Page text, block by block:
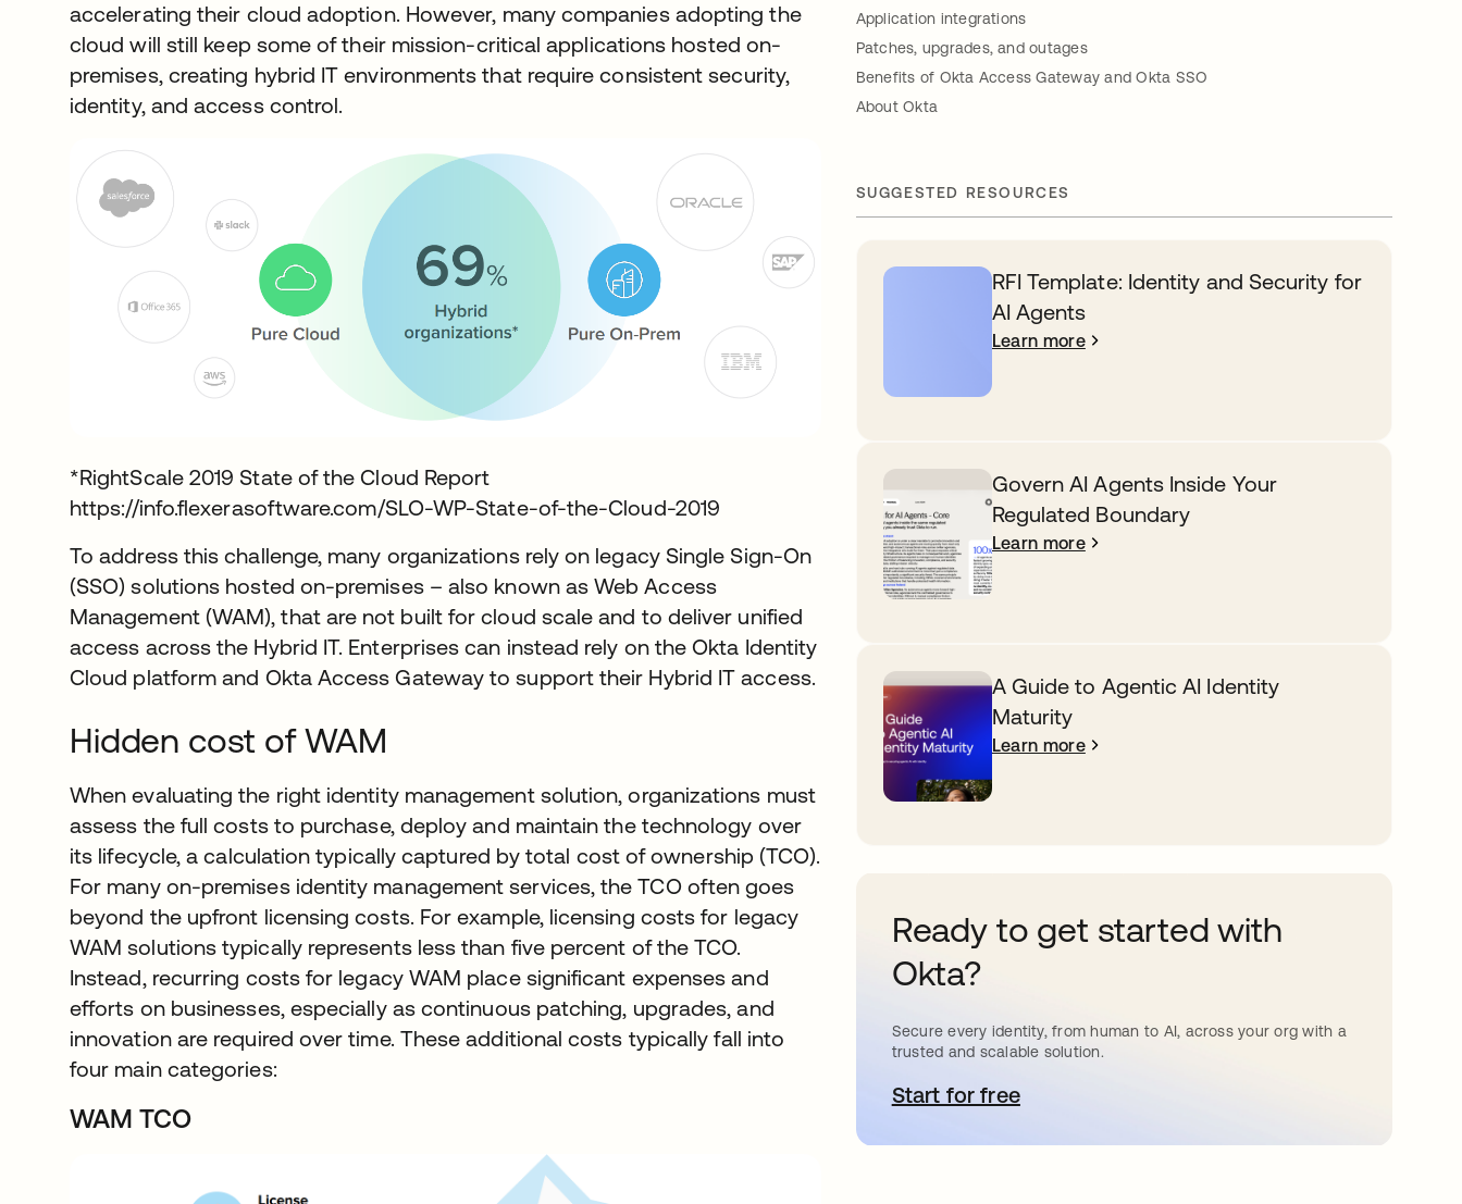
accelerating their cloud adoption. However, many companies adopting the
cloud will still keep some of their mission-critical applications hosted on-
premises, creating hybrid IT environments that require consistent security,
identity, and access control.
*RightScale 2019 State of the Cloud Report
https://info.flexerasoftware.com/SLO-WP-State-of-the-Cloud-2019
To address this challenge, many organizations rely on legacy Single Sign-On
(SSO) solutions hosted on-premises – also known as Web Access
Management (WAM), that are not built for cloud scale and to deliver unified
access across the Hybrid IT. Enterprises can instead rely on the Okta Identity
Cloud platform and Okta Access Gateway to support their Hybrid IT access.
Hidden cost of WAM
When evaluating the right identity management solution, organizations must
assess the full costs to purchase, deploy and maintain the technology over
its lifecycle, a calculation typically captured by total cost of ownership (TCO).
For many on-premises identity management services, the TCO often goes
beyond the upfront licensing costs. For example, licensing costs for legacy
WAM solutions typically represents less than five percent of the TCO.
Instead, recurring costs for legacy WAM place significant expenses and
efforts on businesses, especially as continuous patching, upgrades, and
innovation are required over time. These additional costs typically fall into
four main categories:
WAM TCO
Application integrations
Patches, upgrades, and outages
Benefits of Okta Access Gateway and Okta SSO
About Okta
SUGGESTED RESOURCES
RFI Template: Identity and Security for
AI Agents
Learn more
Govern AI Agents Inside Your
Regulated Boundary
Learn more
A Guide to Agentic AI Identity
Maturity
Learn more
Ready to get started with
Okta?
Secure every identity, from human to AI, across your org with a
trusted and scalable solution.
Start for freeopens in a new tab